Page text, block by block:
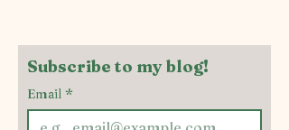
Subscribe to my blog!
Email *